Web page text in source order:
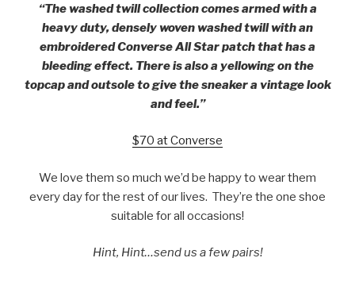
“The washed twill collection comes armed with a
heavy duty, densely woven washed twill with an
embroidered Converse All Star patch that has a
bleeding effect. There is also a yellowing on the
topcap and outsole to give the sneaker a vintage look
and feel.”
$70 at Converse
We love them so much we’d be happy to wear them
every day for the rest of our lives. They’re the one shoe
suitable for all occasions!
Hint, Hint…send us a few pairs!